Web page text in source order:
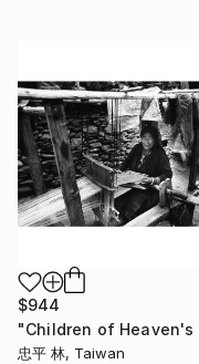
$944
忠平 林, Taiwan